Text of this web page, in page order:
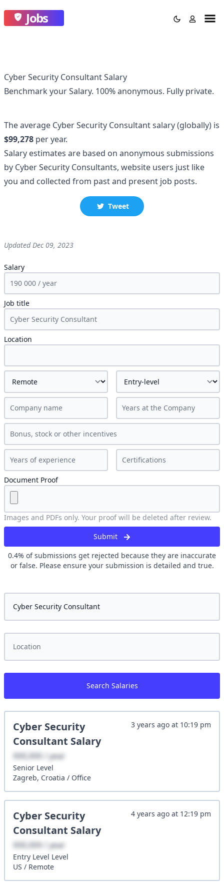
Jobs
Cyber Security Consultant Salary
Benchmark your Salary. 100% anonymous. Fully private.
The average Cyber Security Consultantsalary(globally) is
$99,278 per year.
Salary estimates are based on anonymous submissions
by Cyber Security Consultants, website users just like
you and collected from past and present job posts.
Tweet
UpdatedDec 09, 2023
Salary
Job title
Location
Document Proof
Images and PDFs only. Your proof will be deleted after review.
Submit
0.4% of submissions get rejected because they are inaccurate
or false. Please ensure your submission is detailed and true.
Search Salaries
Cyber Security
Consultant Salary
XXX,XXX / year
Senior Level
Zagreb, Croatia / Office
3 years ago at 10:19 pm
Cyber Security
Consultant Salary
XXX,XXX / year
Entry Level Level
US / Remote
4 years ago at 12:19 pm